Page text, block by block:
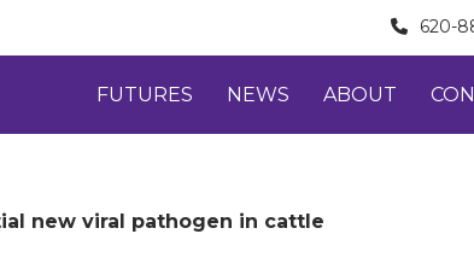
620-
FUTURES NEWS ABOUT
new viral pathogen in cattle